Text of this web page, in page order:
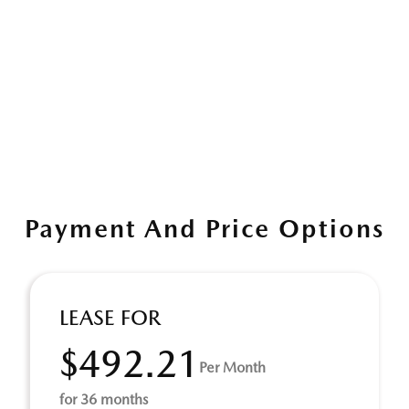
Payment And Price Options
LEASE FOR
$492.21 Per Month
for 36 months